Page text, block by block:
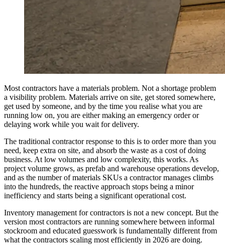
Most contractors have a materials problem. Not a shortage problem
a visibility problem. Materials arrive on site, get stored somewhere,
get used by someone, and by the time you realise what you are
running low on, you are either making an emergency order or
delaying work while you wait for delivery.
The traditional contractor response to this is to order more than you
need, keep extra on site, and absorb the waste as a cost of doing
business. At low volumes and low complexity, this works. As
project volume grows, as prefab and warehouse operations develop,
and as the number of materials SKUs a contractor manages climbs
into the hundreds, the reactive approach stops being a minor
inefficiency and starts being a significant operational cost.
Inventory management for contractors is not a new concept. But the
version most contractors are running somewhere between informal
stockroom and educated guesswork is fundamentally different from
what the contractors scaling most efficiently in 2026 are doing.